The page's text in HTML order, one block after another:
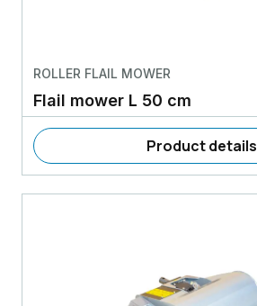
ROLLER FLAIL MOWER
Flail mower L 50 cm
Product details